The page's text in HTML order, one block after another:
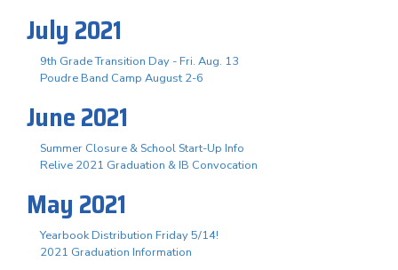
July 2021
9th Grade Transition Day - Fri. Aug. 13
Poudre Band Camp August 2-6
June 2021
Summer Closure & School Start-Up Info
Relive 2021 Graduation & IB Convocation
May 2021
Yearbook Distribution Friday 5/14!
2021 Graduation Information